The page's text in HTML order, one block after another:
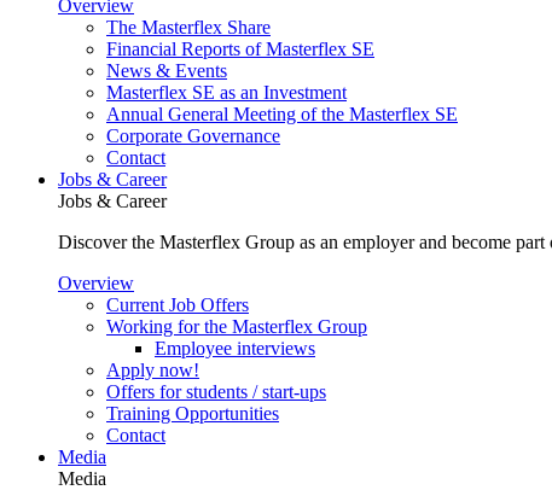
Overview
The Masterflex Share
Financial Reports of Masterflex SE
News & Events
Masterflex SE as an Investment
Annual General Meeting of the Masterflex SE
Corporate Governance
Contact
Jobs & Career
Jobs & Career
Discover the Masterflex Group as an employer and become part
Overview
Current Job Offers
Working for the Masterflex Group
Employee interviews
Apply now!
Offers for students / start-ups
Training Opportunities
Contact
Media
Media